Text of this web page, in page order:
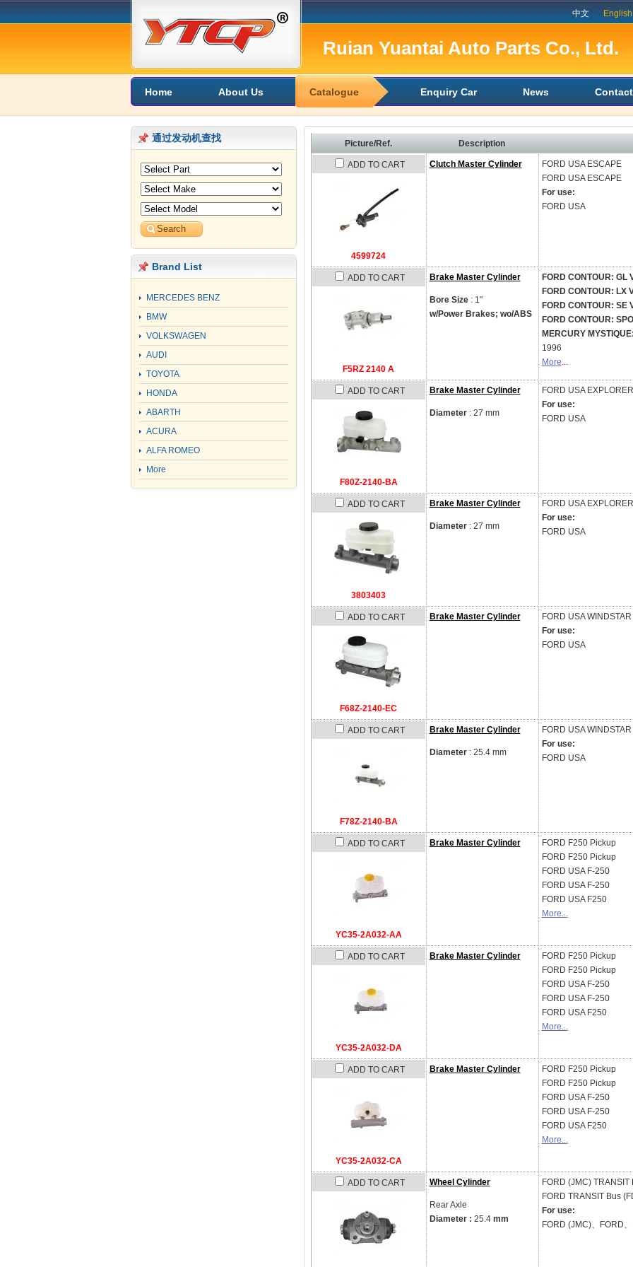
中文 English
Ruian Yuantai Auto Parts Co., Ltd.
Home About Us Catalogue Enquiry Car News Contact
Picture/Ref. Description
ADD TO CART
4599724
Clutch Master Cylinder FORD USA ESCAPE
FORD USA ESCAPE
For use:
FORD USA
ADD TO CART
F5RZ 2140 A
Brake Master Cylinder
Bore Size: 1"
w/Power Brakes; wo/ABS
FORD CONTOUR: GL
FORD CONTOUR: LX
FORD CONTOUR: SE
FORD CONTOUR:
MERCURY
1996
More...
ADD TO CART
F80Z-2140-BA
Brake Master Cylinder
Diameter: 27 mm
FORD USA
For use:
FORD USA
ADD TO CART
3803403
Brake Master Cylinder
Diameter: 27 mm
FORD USA
For use:
FORD USA
ADD TO CART
F68Z-2140-EC
Brake Master Cylinder FORD USA
For use:
FORD USA
ADD TO CART
F78Z-2140-BA
Brake Master Cylinder
Diameter: 25.4 mm
FORD USA
For use:
FORD USA
ADD TO CART
YC35-2A032-AA
Brake Master Cylinder FORD F250 Pickup
FORD F250 Pickup
FORD USA F-250
FORD USA F-250
FORD USA F250
More...
ADD TO CART
YC35-2A032-DA
Brake Master Cylinder FORD F250 Pickup
FORD F250 Pickup
FORD USA F-250
FORD USA F-250
FORD USA F250
More...
ADD TO CART
YC35-2A032-CA
Brake Master Cylinder FORD F250 Pickup
FORD F250 Pickup
FORD USA F-250
FORD USA F-250
FORD USA F250
More...
ADD TO CART Wheel Cylinder
Rear Axle
Diameter : 25.4 mm
FORD (JMC) TRANSIT
FORD TRANSIT Bus
For use:
FORD (JMC)、FORD
通过发动机查找
Brand List
MERCEDES BENZ
BMW
VOLKSWAGEN
AUDI
TOYOTA
HONDA
ABARTH
ACURA
ALFA ROMEO
More